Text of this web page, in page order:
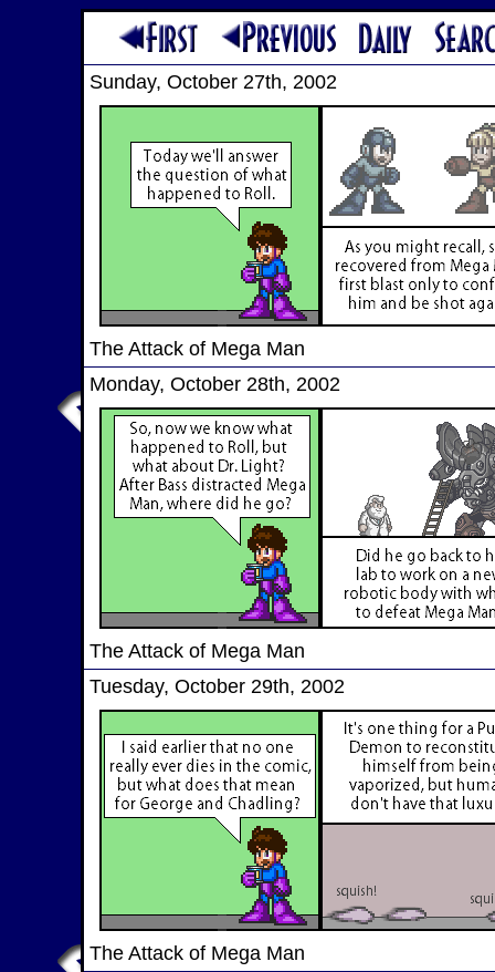
Sunday, October 27th, 2002
The Attack of Mega Man
Monday, October 28th, 2002
The Attack of Mega Man
Tuesday, October 29th, 2002
The Attack of Mega Man